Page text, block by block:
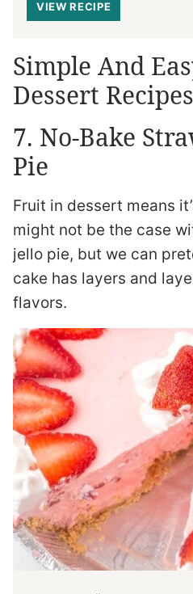
VIEW RECIPE
Simple And
Dessert Recipes
7. No-Bake
Pie
Fruit in dessert means
might not be the case
jello pie, but we can
cake has layers and
flavors.